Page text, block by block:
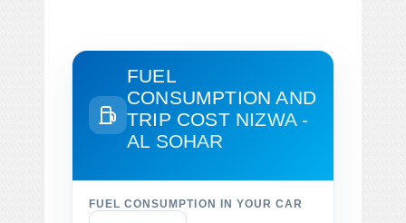
FUEL
CONSUMPTION AND
TRIP COST NIZWA -
AL SOHAR
FUEL CONSUMPTION IN YOUR CAR